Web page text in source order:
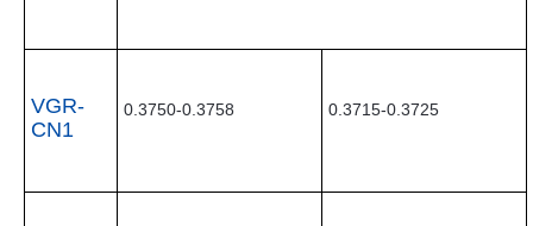
VGR-
CN1
0.3750-0.3758 0.3715-0.3725